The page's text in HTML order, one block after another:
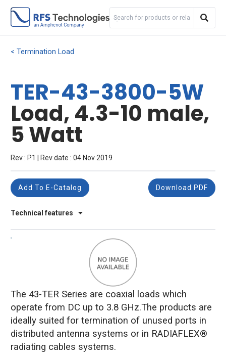
Termination Load
TER-43-3800-5W
Load, 4.3-10 male,
5 Watt
Rev : P1 | Rev date : 04 Nov 2019
Technical features
Add To E-Catalog Download PDF
The 43-TER Series are coaxial loads which
operate from DC up to 3.8 GHz.The products are
ideally suited for termination of unused ports in
distributed antenna systems or in RADIAFLEX®
radiating cables systems.